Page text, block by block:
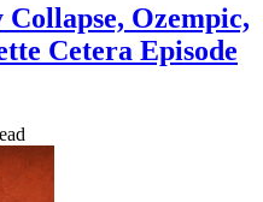
Ozempic,
Cetera Episode